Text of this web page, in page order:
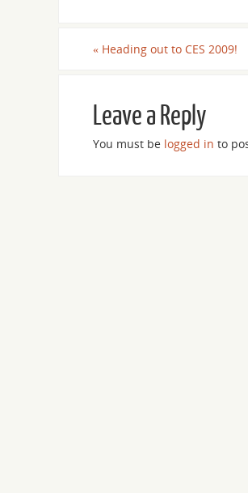
« Heading out to CES 2009!
Leave a Reply
You must be logged in to